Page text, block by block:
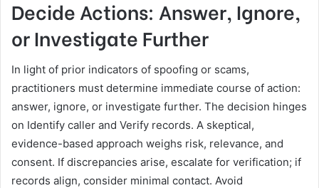
Decide Actions: Answer, Ignore,
or Investigate Further
In light of prior indicators of spoofing or scams,
practitioners must determine immediate course of action:
answer, ignore, or investigate further. The decision hinges
on Identify caller and Verify records. A skeptical,
evidence-based approach weighs risk, relevance, and
consent. If discrepancies arise, escalate for verification; if
records align, consider minimal contact. Avoid